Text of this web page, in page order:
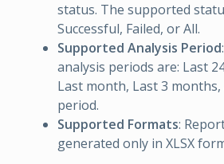
status. The supported
Successful, Failed, or All.
Supported Analysis Period
analysis periods are: Last
Last month, Last 3 months,
period.
Supported Formats:
generated only in XLSX